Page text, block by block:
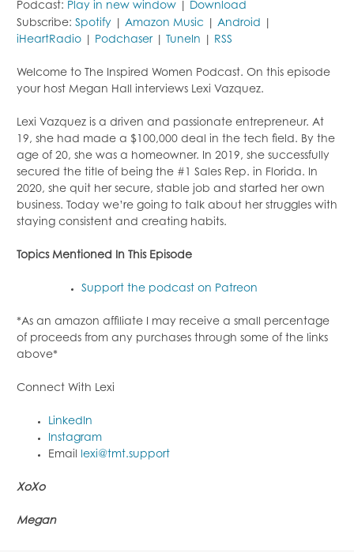
Podcast: Play in new window
Download
Subscribe: Spotify Amazon Music Android
iHeartRadio
Podchaser| TuneIn RSS
Welcome to The Inspired Women Podcast. On this episode
your host Megan Hall interviews Lexi Vazquez.
Lexi Vazquez is a driven and passionate entrepreneur. At
19, she had made a $100,000 deal in the tech field. By the
age of 20, she was a homeowner. In 2019, she successfully
secured the title of being the #1 Sales Rep. in Florida. In
2020, she quit her secure, stable job and started her own
business. Today we’re going to talk about her struggles with
staying consistent and creating habits.
Topics Mentioned In This Episode
Support the podcast on Patreon
*As an amazon affiliate I may receive a small percentage
of proceeds from any purchases through some of the links
above*
Connect With Lexi
LinkedIn
Instagram
Email lexi@tmt.support
XoXo
Megan